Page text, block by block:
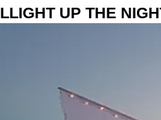
LLIGHT UP THE